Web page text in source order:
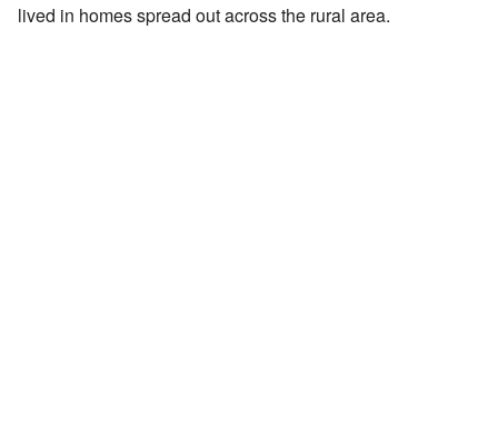
lived in homes spread out across the rural area.